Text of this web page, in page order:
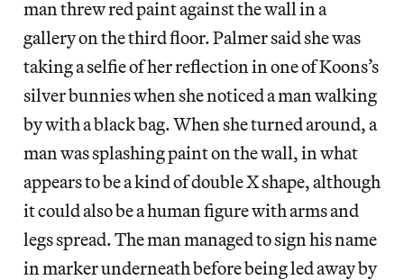
man threw red paint against the wall in a
gallery on the third floor. Palmer said she was
taking a selfie of her reflection in one of Koons’s
silver bunnies when she noticed a man walking
by with a black bag. When she turned around, a
man was splashing paint on the wall, in what
appears to be a kind of double X shape, although
it could also be a human figure with arms and
legs spread. The man managed to sign his name
in marker underneath before being led away by